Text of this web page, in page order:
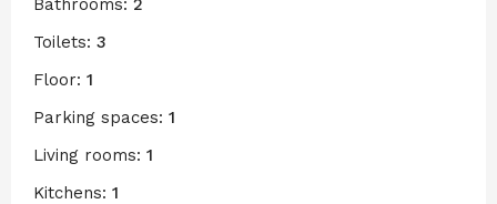
Bathrooms: 2
Toilets: 3
Floor: 1
Parking spaces: 1
Living rooms: 1
Kitchens: 1